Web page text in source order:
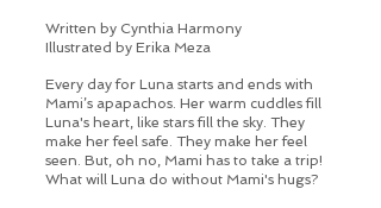
Written by Cynthia Harmony
Illustrated by Erika Meza
Every day for Luna starts and ends with
Mami’s apapachos. Her warm cuddles fill
Luna's heart, like stars fill the sky. They
make her feel safe. They make her feel
seen. But, oh no, Mami has to take a trip!
What will Luna do without Mami's hugs?